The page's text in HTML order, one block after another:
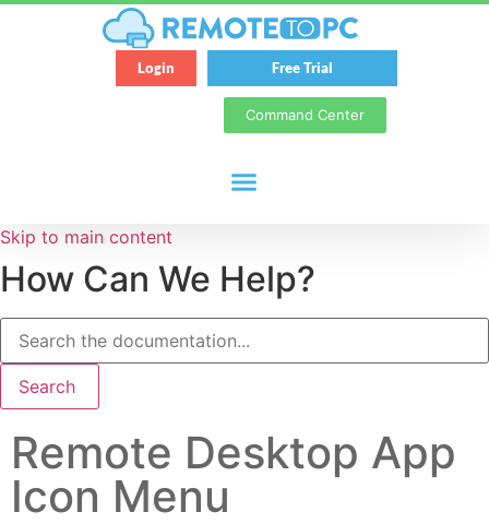
Login Free Trial
Command Center
Skip to main content
How Can We Help?
Search
Remote Desktop App
Icon Menu